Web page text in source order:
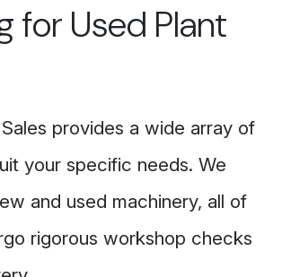
for Used Plant
provides a wide array of
your specific needs. We
and used machinery, all of
rigorous workshop checks